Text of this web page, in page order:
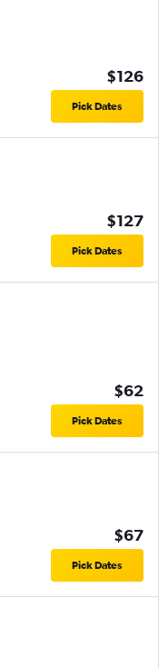
$126
Pick Dates
$127
Pick Dates
$62
Pick Dates
$67
Pick Dates